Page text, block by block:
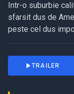
Intr-o suburbie
sfarsit dus de
peste cel dus
TRAILER